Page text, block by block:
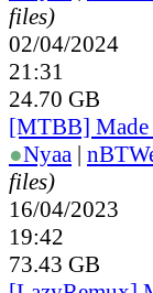
files)
02/04/2024
21:31
24.70 GB
[MTBB] Made
●Nyaa | nBT
files)
16/04/2023
19:42
73.43 GB